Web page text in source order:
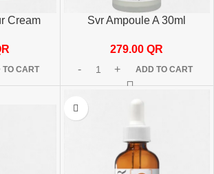
Cream
TO CART
Svr Ampoule A 30ml
279.00QR
ADD TO CART